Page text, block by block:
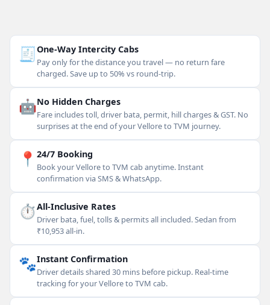
🧾One-Way Intercity Cabs
Pay only for the distance you travel — no return fare
charged. Save up to 50% vs round-trip.
🤖No Hidden Charges
Fare includes toll, driver bata, permit, hill charges & GST. No
surprises at the end of your Vellore to TVM journey.
📍 24/7 Booking
Book your Vellore to TVM cab anytime. Instant
confirmation via SMS & WhatsApp.
⏱All-Inclusive Rates
Driver bata, fuel, tolls & permits all included. Sedan from
₹10,953 all-in.
🐾Instant Confirmation
Driver details shared 30 mins before pickup. Real-time
tracking for your Vellore to TVM cab.